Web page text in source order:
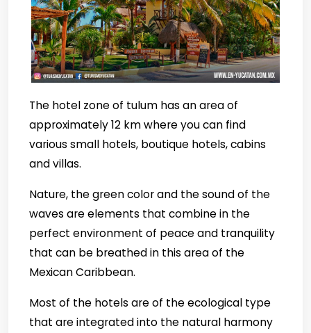
The hotel zone of tulum has an area of
approximately 12 km where you can find
various small hotels, boutique hotels, cabins
and villas.
Nature, the green color and the sound of the
waves are elements that combine in the
perfect environment of peace and tranquility
that can be breathed in this area of the
Mexican Caribbean.
Most of the hotels are of the ecological type
that are integrated into the natural harmony